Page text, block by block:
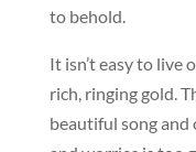
to behold.
It isn’t easy to live
rich, ringing gold.
beautiful song and